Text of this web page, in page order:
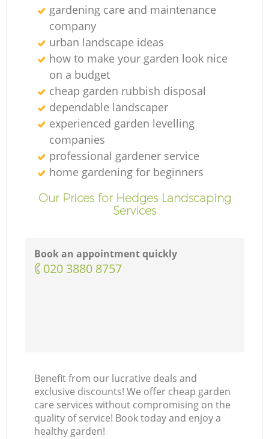
gardening care and maintenance
company
urban landscape ideas
how to make your garden look nice
on a budget
cheap garden rubbish disposal
dependable landscaper
experienced garden levelling
companies
professional gardener service
home gardening for beginners
Our Prices for Hedges Landscaping
Services
Book an appointment quickly
‎020 3880 8757
Benefit from our lucrative deals and
exclusive discounts! We offer cheap garden
care services without compromising on the
quality of service! Book today and enjoy a
healthy garden!